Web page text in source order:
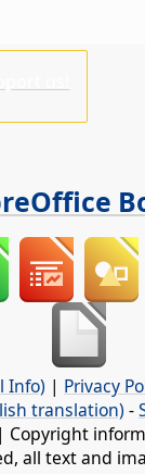
Info) | Privacy
translation) -
| Copyright
all text and